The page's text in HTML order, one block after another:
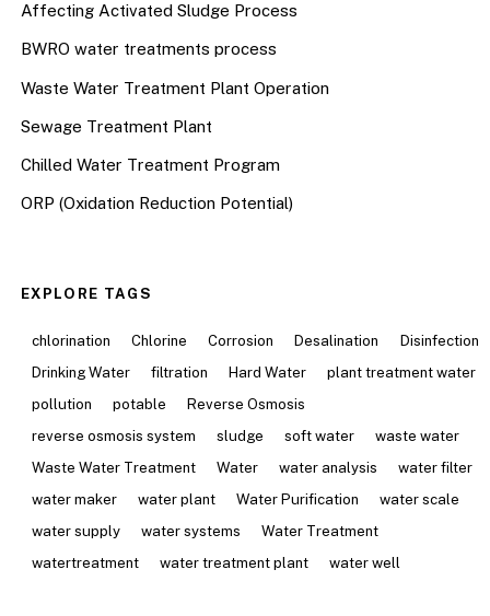
Affecting Activated Sludge Process
BWRO water treatments process
Waste Water Treatment Plant Operation
Sewage Treatment Plant
Chilled Water Treatment Program
ORP (Oxidation Reduction Potential)
EXPLORE TAGS
chlorination Chlorine Corrosion Desalination
Disinfection
Drinking Water
filtration Hard Water
plant treatment water
pollution
potable
Reverse Osmosis
reverse osmosis system
sludge soft water
waste water
Waste Water Treatment
Water water analysis
water filter
water maker
water plant Water Purification
water scale
water supply
water systems
Water Treatment
watertreatment
water treatment plant water well